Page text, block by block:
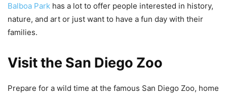
Balboa Park has a lot to offer people interested in history,
nature, and art or just want to have a fun day with their
families.
Visit the San Diego Zoo
Prepare for a wild time at the famous San Diego Zoo, home